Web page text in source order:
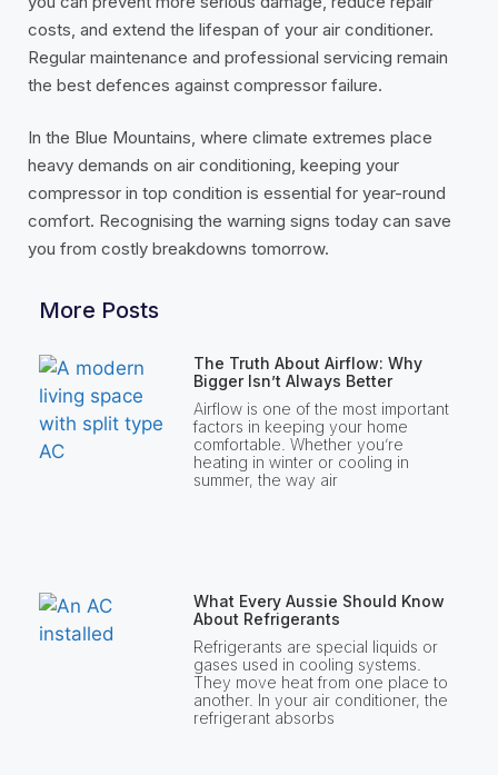
costs, and extend the lifespan of your air conditioner.
Regular maintenance and professional servicing remain
the best defences against compressor failure.
In the Blue Mountains, where climate extremes place
heavy demands on air conditioning, keeping your
compressor in top condition is essential for year-round
comfort. Recognising the warning signs today can save
you from costly breakdowns tomorrow.
More Posts
The Truth About Airflow: Why
Bigger Isn’t Always Better
Airflow is one of the most important
factors in keeping your home
comfortable. Whether you’re
heating in winter or cooling in
summer, the way air
What Every Aussie Should Know
About Refrigerants
Refrigerants are special liquids or
gases used in cooling systems.
They move heat from one place to
another. In your air conditioner, the
refrigerant absorbs